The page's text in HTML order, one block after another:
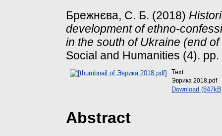
Брежнєва, С. Б. (2018)
development of ethno-
in the south of Ukraine (end
Social and Humanities (4).
Text
Эврика 2018.pdf
Download
Abstract